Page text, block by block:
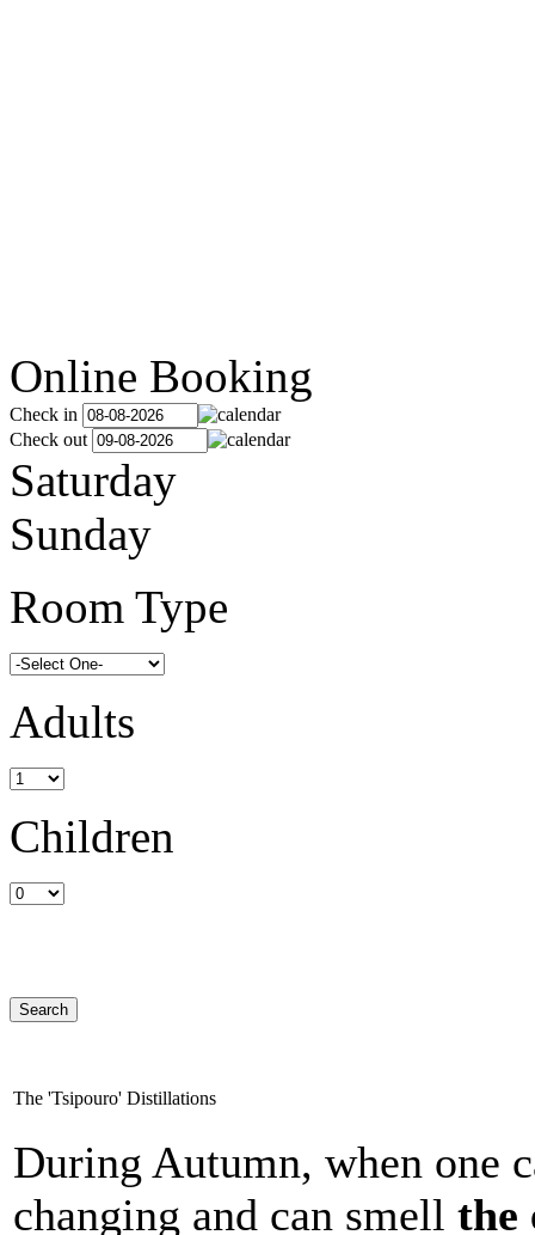
Online Booking
Check in
Check out
Saturday
Sunday
Room Type
Adults
Children
The 'Tsipouro' Distillations
During Autumn, when one
changing and can smell the